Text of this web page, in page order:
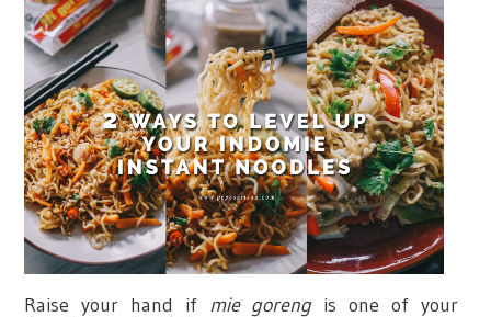
Raise your hand if mie gorengis one of your